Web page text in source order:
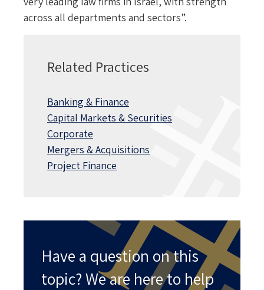
across all departments and sectors”.
Related Practices
Banking & Finance
Capital Markets & Securities
Corporate
Mergers & Acquisitions
Project Finance
Have a question on this
topic? We are here to help